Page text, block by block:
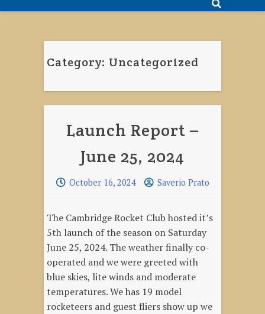
Category: Uncategorized
Launch Report –
June 25, 2024
October 16, 2024 Saverio Prato
The Cambridge Rocket Club hosted it’s
5th launch of the season on Saturday
June 25, 2024. The weather finally co-
operated and we were greeted with
blue skies, lite winds and moderate
temperatures. We has 19 model
rocketeers and guest fliers show up we